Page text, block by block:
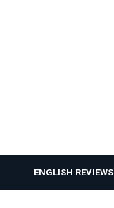
ENGLISH REVIEWS